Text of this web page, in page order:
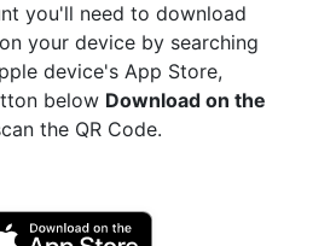
you'll need to download
on your device by searching
device's App Store,
below Download on the
the QR Code.